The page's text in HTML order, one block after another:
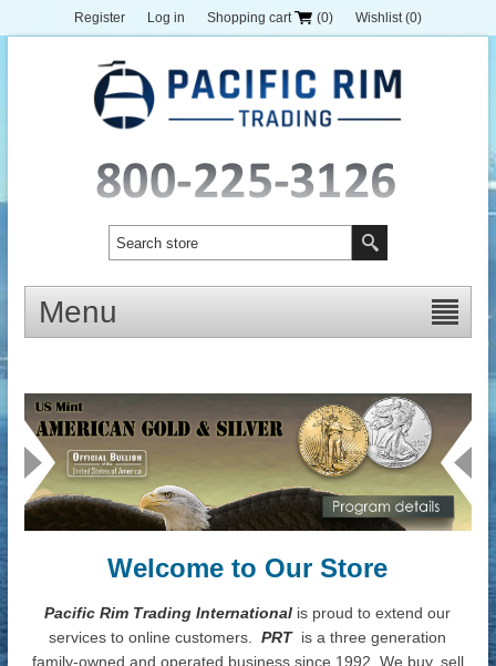
Register Log in Shopping cart (0) Wishlist (0)
Menu
Welcome to Our Store
Pacific Rim Trading International is proud to extend our
services to online customers.PRT is a three generation
family-owned and operated business since 1992. We buy, sell